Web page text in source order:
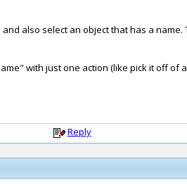
also select an object that has a
with just one action (like pick it off
Reply